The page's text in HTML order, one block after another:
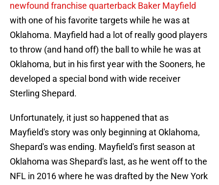
newfound franchise quarterback Baker Mayfield
with one of his favorite targets while he was at
Oklahoma. Mayfield had a lot of really good players
to throw (and hand off) the ball to while he was at
Oklahoma, but in his first year with the Sooners, he
developed a special bond with wide receiver
Sterling Shepard.
Unfortunately, it just so happened that as
Mayfield's story was only beginning at Oklahoma,
Shepard's was ending. Mayfield's first season at
Oklahoma was Shepard's last, as he went off to the
NFL in 2016 where he was drafted by the New York